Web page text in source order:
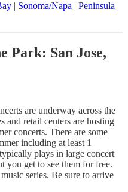
| Sonoma/Napa | Peninsula |
Park: San Jose,
are underway across the
and retail centers are hosting
concerts. There are some
including at least 1
plays in large concert
you get to see them for free.
series. Be sure to arrive